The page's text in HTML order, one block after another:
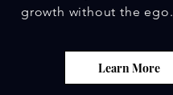
growth without the ego.
Learn More